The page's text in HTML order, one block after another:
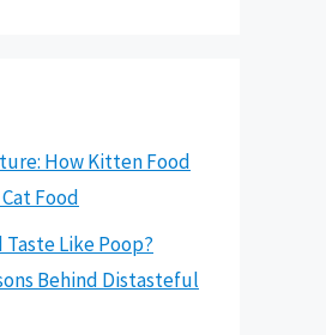
How Kitten Food
Food
Taste Like Poop?
Behind Distasteful